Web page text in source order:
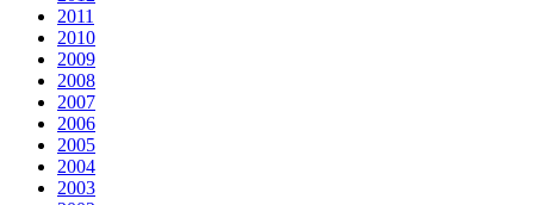
2011
2010
2009
2008
2007
2006
2005
2004
2003